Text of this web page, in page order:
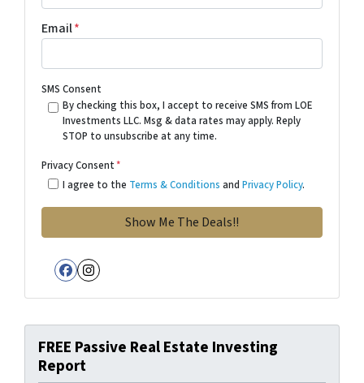
Email*
SMS Consent
By checking this box, I accept to receive SMS from LOE
Investments LLC. Msg & data rates may apply. Reply
STOP to unsubscribe at any time.
Privacy Consent*
I agree to the Terms & Conditions and Privacy Policy.
Facebook
Instagram
FREE Passive Real Estate Investing
Report